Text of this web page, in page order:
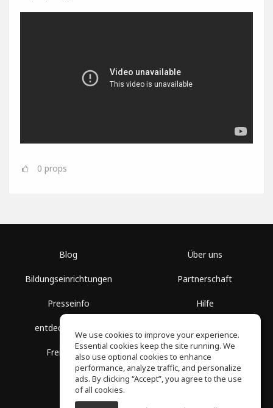
0 props
Blog
Bildungseinrichtungen
Presseinfo
entdecke Räume
Freie Kurse
Über uns
Partnerschaft
Hilfe
Datenschutz
We use cookies to improve your experience.
Essential cookies keep the site running. We
also use optional cookies to enhance
performance, analyze traffic, and personalize
ads. By clicking “Accept”, you agree to the use
of all cookies.